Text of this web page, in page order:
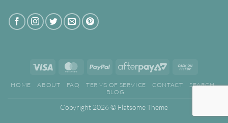
Visa MasterCardPayPal
AfterPay
HOME ABOUT FAQ TERMS OF SERVICE CONTACT
SEARCH
BLOG
Copyright 2026 © Flatsome Theme